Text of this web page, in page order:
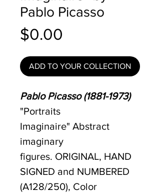
Pablo Picasso
$0.00
ADD TO YOUR COLLECTION
Pablo Picasso (1881-1973)
"Portraits
Imaginaire" Abstract
imaginary
figures. ORIGINAL, HAND
SIGNED and NUMBERED
(A128/250), Color